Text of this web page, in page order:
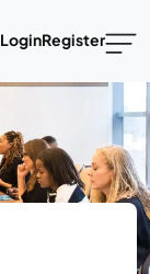
LoginRegister